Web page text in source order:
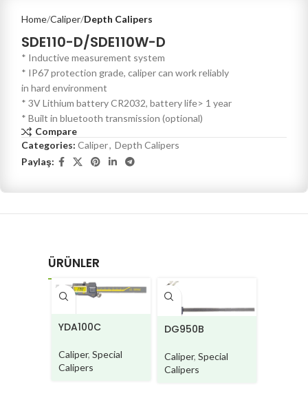
Home Caliper Depth Calipers
SDE110-D/SDE110W-D
* Inductive measurement system
* IP67 protection grade, caliper can work reliably
in hard environment
* 3V Lithium battery CR2032, battery life> 1 year
* Built in bluetooth transmission (optional)
Compare
Categories: Caliper, Depth Calipers
Paylaş:
ÜRÜNLER
YDA100C
Caliper, Special
Calipers
DG950B
Caliper, Special
Calipers